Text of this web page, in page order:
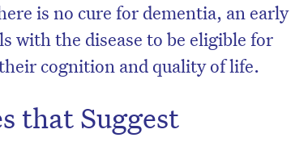
is no cure for dementia, an early
with the disease to be eligible for
cognition and quality of life.
that Suggest